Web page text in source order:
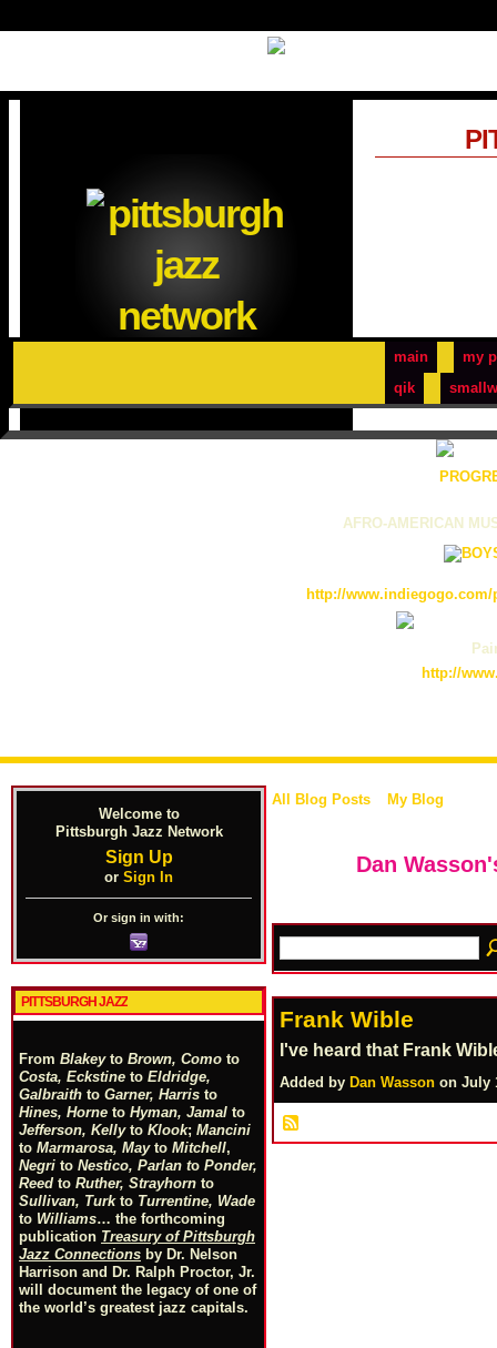
main
my
qik
AFRO-AMERICAN
http://
http://
Welcome to
Pittsburgh Jazz Network
Sign Up
or Sign In
Or sign in with:
PITTSBURGH JAZZ
From Blakeyto Brown, Como to
Costa, Eckstine to Eldridge,
Galbraith to Garner, Harris to
Hines, Horne to Hyman, Jamal to
Jefferson, Kellyto Klook; Mancini
to Marmarosa, Mayto Mitchell,
Negri to Nestico, Parlan to Ponder,
Reed to Ruther, Strayhorn to
Sullivan, Turkto Turrentine, Wade
to Williams… the forthcoming
publication Treasury of Pittsburgh
Jazz Connections by Dr. Nelson
Harrison and Dr. Ralph Proctor, Jr.
will document the legacy of one of
the world’s greatest jazz capitals.
All Blog Posts My Blog
Dan
Frank Wible
I've heard that Frank
Added by Dan Wasson on July